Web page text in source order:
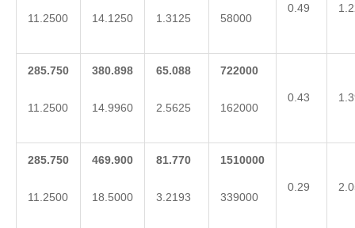
11.2500 14.1250 1.3125 58000
0.49
285.750
11.2500
380.898
14.9960
65.088
2.5625
722000
162000
0.43
285.750
11.2500
469.900
18.5000
81.770
3.2193
1510000
339000
0.29